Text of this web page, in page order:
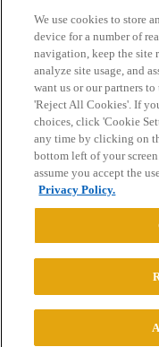
Home Categories
Privacy Policy
Powered byDiscourse
© 2026 College
We use cookies to store
device for a number of
navigation, keep the site
analyze site usage, and
want us or our partners
'Reject All Cookies'. If
choices, click 'Cookie
any time by clicking on
bottom left of your
assume you accept the
Privacy Policy.